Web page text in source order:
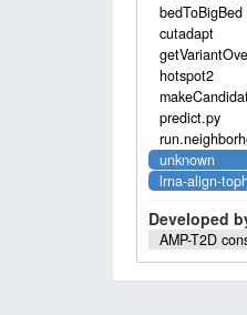
bedToBigBed
cutadapt
hotspot2
predict.py
unknown
lrna-align-
Developed
AMP-T2D